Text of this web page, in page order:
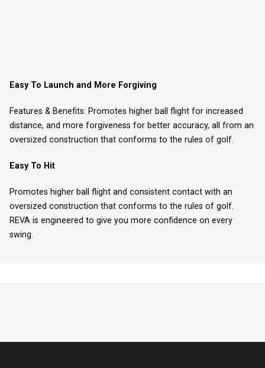
Easy To Launch and More Forgiving
Features & Benefits: Promotes higher ball flight for increased
distance, and more forgiveness for better accuracy, all from an
oversized construction that conforms to the rules of golf.
Easy To Hit
Promotes higher ball flight and consistent contact with an
oversized construction that conforms to the rules of golf.
REVA is engineered to give you more confidence on every
swing.